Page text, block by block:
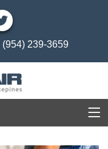
(954) 239-3659